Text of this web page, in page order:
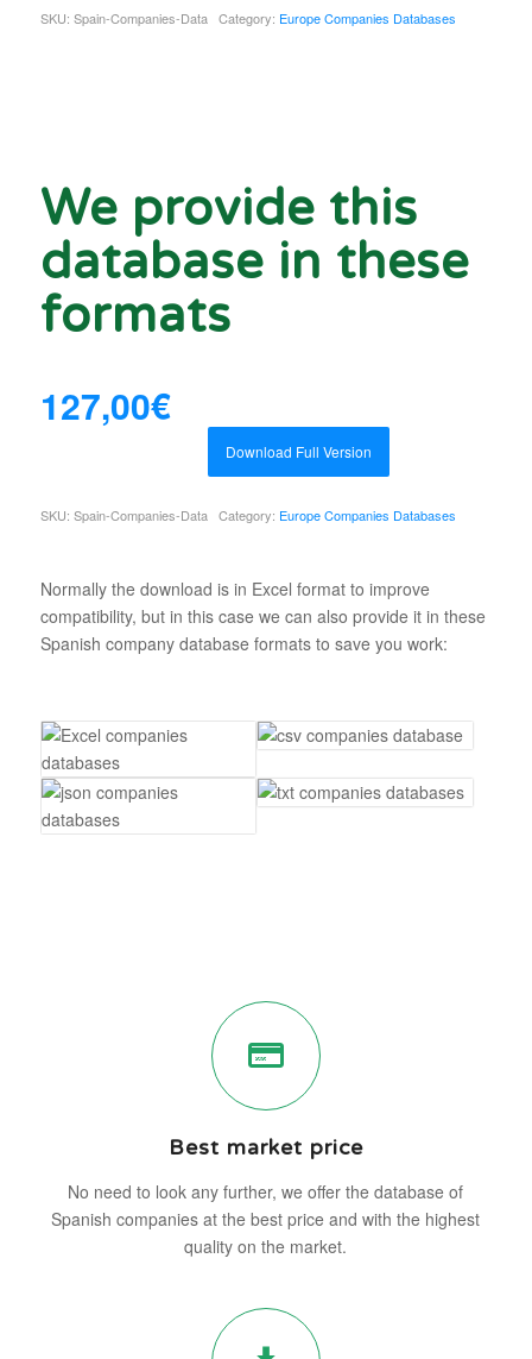
SKU: Spain-Companies-Data Category: Europe Companies Databases
We provide this
database in these
formats
127,00€
Download Full Version
SKU: Spain-Companies-Data Category: Europe Companies Databases
Normally the download is in Excel format to improve
compatibility, but in this case we can also provide it in these
Spanish company database formats to save you work:
Best market price
No need to look any further, we offer the database of
Spanish companies at the best price and with the highest
quality on the market.